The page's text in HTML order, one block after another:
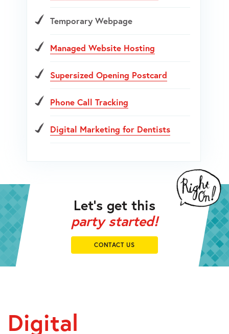
Temporary Webpage
Managed Website Hosting
Supersized Opening Postcard
Phone Call Tracking
Digital Marketing for Dentists
Let’s get this
party started!
CONTACT US
Digital